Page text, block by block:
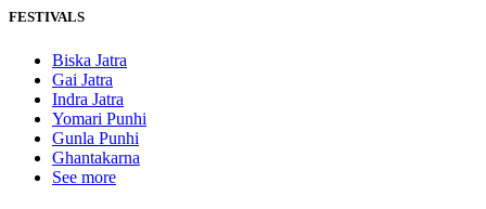
FESTIVALS
Biska Jatra
Gai Jatra
Indra Jatra
Yomari Punhi
Gunla Punhi
Ghantakarna
See more